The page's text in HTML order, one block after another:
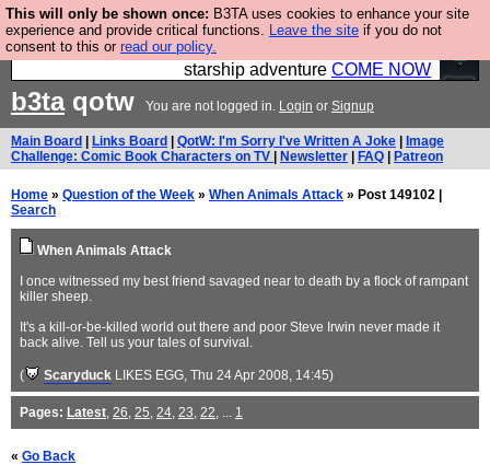
This will only be shown once: B3TA uses cookies to enhance your site
experience and provide critical functions. Leave the site if you do not
consent to this or read our policy.
Ever wanted to fly your own starship? Bridge
Command is open in Vauxhall – a live, interactive
starship adventure COME NOW
b3taqotw You are not logged in. Login or Signup
Main Board Links Board QotW: I'm Sorry I've Written A Joke
Image
Challenge: Comic Book Characters on TV
Newsletter FAQ Patreon
Home » Question of the Week » When Animals Attack » Post 149102 |
Search
When Animals Attack
I once witnessed my best friend savaged near to death by a flock of rampant
killer sheep.
It's a kill-or-be-killed world out there and poor Steve Irwin never made it
back alive. Tell us your tales of survival.
( Scaryduck LIKES EGG, Thu 24 Apr 2008, 14:45)
Pages: Latest, 26, 25, 24, 23, 22, ... 1
« Go Back